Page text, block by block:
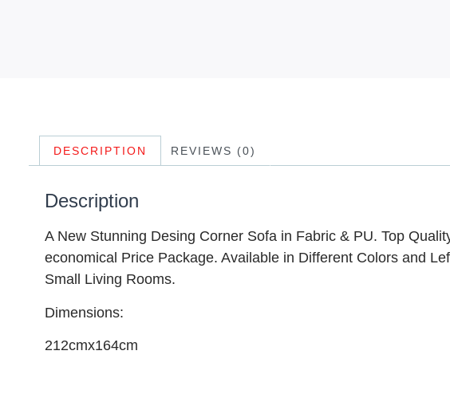
DESCRIPTION REVIEWS (0)
Description
A New Stunning Desing Corner Sofa in Fabric & PU. Top
economical Price Package. Available in Different Colors and
Small Living Rooms.
Dimensions:
212cmx164cm